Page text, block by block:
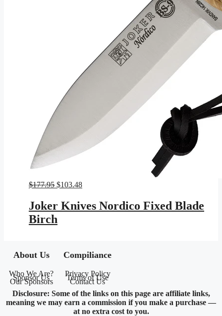
$177.95 Original
was:
$177.95.
$103.48Current
$103.48.
Joker Knives Nordico Fixed Blade
Birch
About Us
Who We Are?
Sponsor Us
Our Sponsors
Compiliance
Privacy Policy
Terms of Use
Contact Us
Disclosure: Some of the links on this page are affiliate links,
meaning we may earn a commission if you make a purchase —
at no extra cost to you.